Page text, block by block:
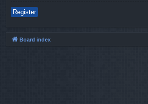
Register
Board index